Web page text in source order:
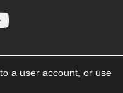
a user account, or use